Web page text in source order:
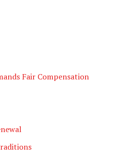
Fair Compensation